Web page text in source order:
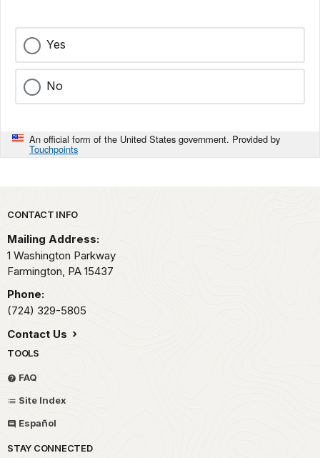
Yes
No
An official form of the United States government. Provided by
Touchpoints
Park footer
CONTACT INFO
Mailing Address:
1 Washington Parkway
Farmington, PA 15437
Phone:
(724) 329-5805
Contact Us
TOOLS
FAQ
Site Index
Español
STAY CONNECTED